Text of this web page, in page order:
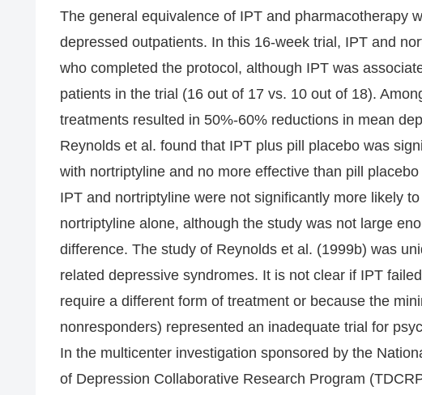
The general equivalence of IPT and pharmacotherapy
depressed outpatients. In this 16-week trial, IPT and
who completed the protocol, although IPT was
patients in the trial (16 out of 17 vs. 10 out of 18).
treatments resulted in 50%-60% reductions in mean
Reynolds et al. found that IPT plus pill placebo was
with nortriptyline and no more effective than pill
IPT and nortriptyline were not significantly more likely
nortriptyline alone, although the study was not large
difference. The study of Reynolds et al. (1999b) was
related depressive syndromes. It is not clear if IPT
require a different form of treatment or because the
nonresponders) represented an inadequate trial for
In the multicenter investigation sponsored by the
of Depression Collaborative Research Program